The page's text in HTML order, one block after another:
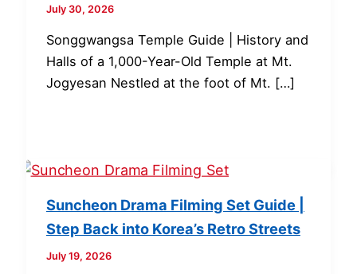
July 30, 2026
Songgwangsa Temple Guide | History and
Halls of a 1,000-Year-Old Temple at Mt.
Jogyesan Nestled at the foot of Mt. […]
Suncheon Drama Filming Set Guide |
Step Back into Korea’s Retro Streets
July 19, 2026